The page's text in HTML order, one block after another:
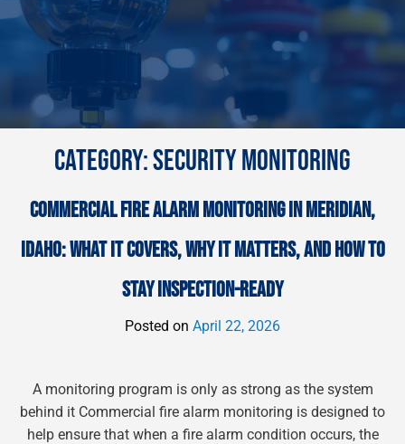
CATEGORY:SECURITY MONITORING
COMMERCIAL FIRE ALARM MONITORING IN MERIDIAN,
IDAHO: WHAT IT COVERS, WHY IT MATTERS, AND HOW TO
STAY INSPECTION-READY
Posted on April 22, 2026
A monitoring program is only as strong as the system
behind it Commercial fire alarm monitoring is designed to
help ensure that when a fire alarm condition occurs, the